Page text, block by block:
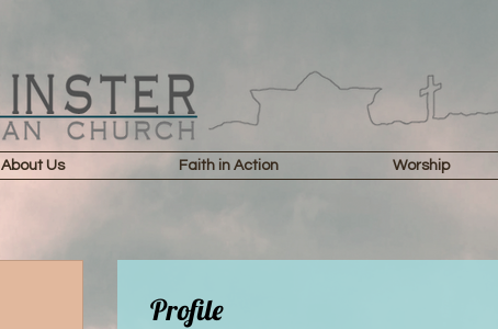
About Us Faith in Action Worship
Profile